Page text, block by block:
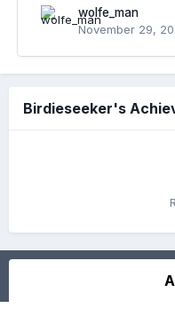
wolfe_man
November 29,
Birdieseeker's